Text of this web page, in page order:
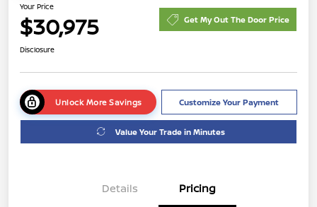
Your Price
$30,975 Get My Out The Door Price
Disclosure
Unlock More Savings Customize Your Payment
Value Your Trade in Minutes
Details Pricing